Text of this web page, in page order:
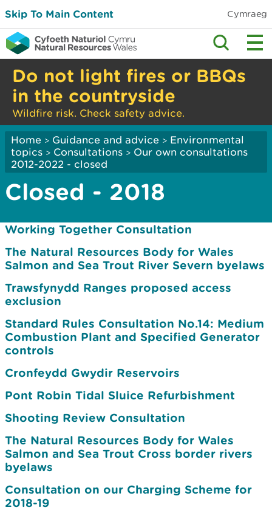
Skip To Main Content Cymraeg
Do not light fires or BBQs
in the countryside
Wildfire risk. Check safety advice.
Home > Guidance and advice > Environmental
topics > Consultations > Our own consultations
2012-2022 - closed
Closed - 2018
Working Together Consultation
The Natural Resources Body for Wales
Salmon and Sea Trout River Severn byelaws
Trawsfynydd Ranges proposed access
exclusion
Standard Rules Consultation No.14: Medium
Combustion Plant and Specified Generator
controls
Cronfeydd Gwydir Reservoirs
Pont Robin Tidal Sluice Refurbishment
Shooting Review Consultation
The Natural Resources Body for Wales
Salmon and Sea Trout Cross border rivers
byelaws
Consultation on our Charging Scheme for
2018-19